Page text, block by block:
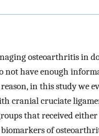
osteoarthritis in
not have enough
in this study we
cranial cruciate
that received
biomarkers of